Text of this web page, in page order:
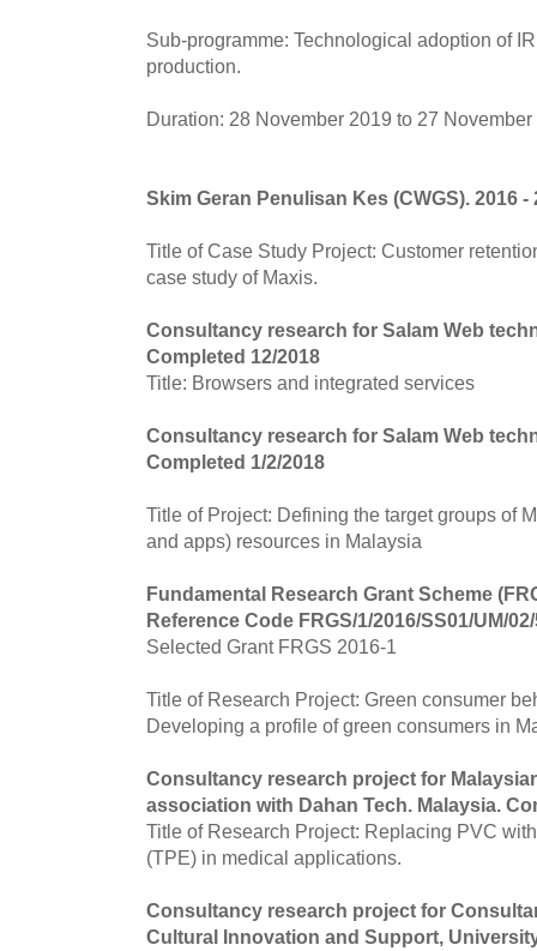
Sub-programme: Technological adoption of
production.
Duration: 28 November 2019 to 27
Skim Geran Penulisan Kes (CWGS). 2016 -
Title of Case Study Project: Customer
case study of Maxis.
Consultancy research for Salam Web
Completed 12/2018
Title: Browsers and integrated services
Consultancy research for Salam Web
Completed 1/2/2018
Title of Project: Defining the target groups of
and apps) resources in Malaysia
Fundamental Research Grant Scheme
Reference Code FRGS/1/2016/SS01/UM/
Selected Grant FRGS 2016-1
Title of Research Project: Green consumer
Developing a profile of green consumers in
Consultancy research project for
association with Dahan Tech. Malaysia.
Title of Research Project: Replacing PVC
(TPE) in medical applications.
Consultancy research project for
Cultural Innovation and Support,